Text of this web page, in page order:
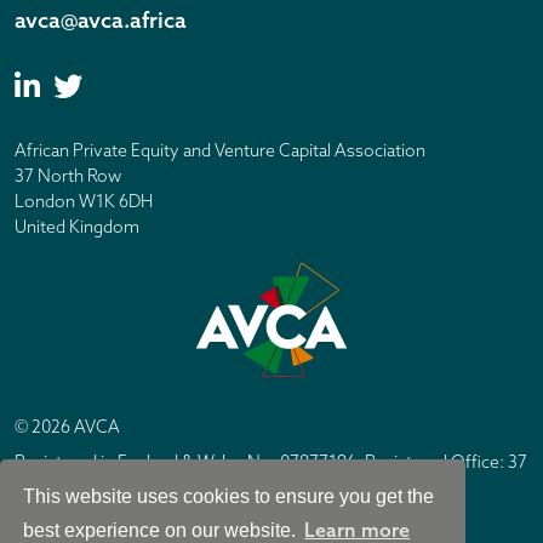
This website uses cookies to ensure you get the
best experience on our website. Learn more
avca@avca.africa
African Private Equity and Venture Capital Association
37 North Row
London W1K 6DH
United Kingdom
© 2026 AVCA
Registered in England & Wales No. 07877196. Registered Office: 37
North Row, London W1K 6DH
Site byIC Design London